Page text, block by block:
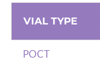
VIAL TYPE
POCT